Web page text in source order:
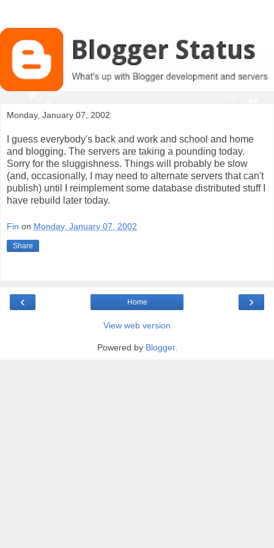
Monday, January 07, 2002
I guess everybody's back and work and school and home
and blogging. The servers are taking a pounding today.
Sorry for the sluggishness. Things will probably be slow
(and, occasionally, I may need to alternate servers that can't
publish) until I reimplement some database distributed stuff I
have rebuild later today.
Fin on Monday, January 07, 2002
Share
‹ ›
Home
View web version
Powered by Blogger.